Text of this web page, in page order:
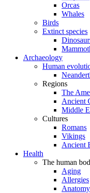
Orcas
Whales
Birds
Extinct species
Archaeology
Human
Regions
The
Ancient
Middle
Cultures
Romans
Vikings
Ancient
Health
The human
Aging
Allergies
Anatomy